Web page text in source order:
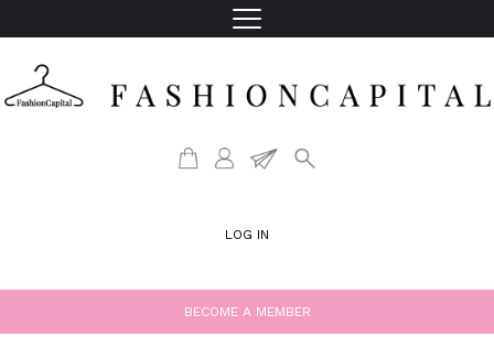
LOG IN
BECOME A MEMBER